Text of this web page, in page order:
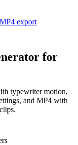
export
for
typewriter motion,
and MP4 with